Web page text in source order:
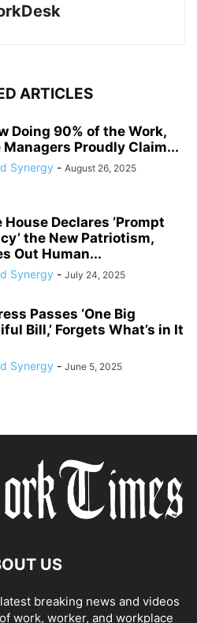
ARTICLES
Doing 90% of the Work,
Proudly Claim...
Synergy - August 26, 2025
Declares ‘Prompt
the New Patriotism,
Out Human...
Synergy - July 24, 2025
Passes ‘One Big
Bill,’ Forgets What’s in It
Synergy - June 5, 2025
US
breaking news and videos
work, worker, and workplace